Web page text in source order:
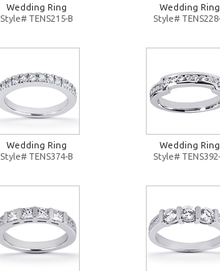
Wedding Ring
Style# TENS215-B
Wedding Ring
Style#
Wedding Ring
Style# TENS374-B
Wedding Ring
Style#